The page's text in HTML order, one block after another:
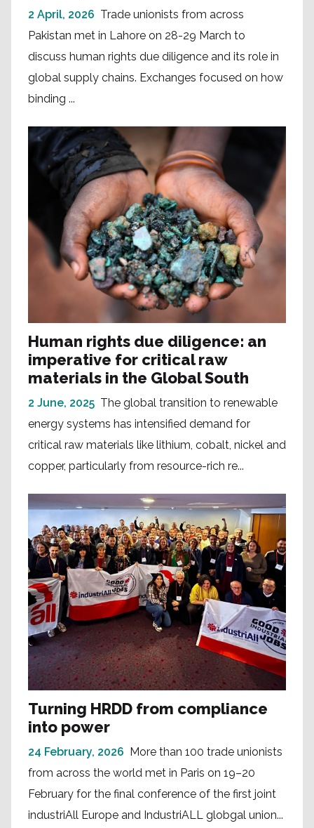
2 April, 2026 Trade unionists from across
Pakistan met in Lahore on 28-29 March to
discuss human rights due diligence and its role in
global supply chains. Exchanges focused on how
binding ...
Human rights due diligence: an
imperative for critical raw
materials in the Global South
2 June, 2025 The global transition to renewable
energy systems has intensified demand for
critical raw materials like lithium, cobalt, nickel and
copper, particularly from resource-rich re...
Turning HRDD from compliance
into power
24 February, 2026
More than 100 trade unionists
from across the world met in Paris on 19–20
February for the final conference of the first joint
industriAll Europe and IndustriALL globgal union...